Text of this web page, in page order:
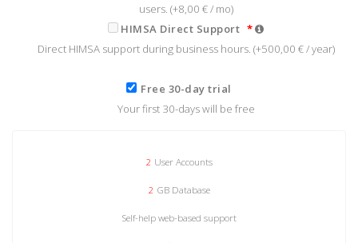
users. (+8,00 €/ mo)
HIMSA Direct Support *
Direct HIMSA support during business hours. (+500,00 €/ year)
Free 30-day trial
Your first 30-days will be free
2 User Accounts
2 GB Database
Self-help web-based support